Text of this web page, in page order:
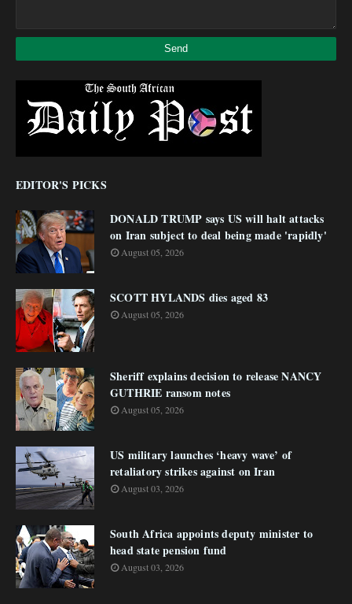
EDITOR'S PICKS
DONALD TRUMP says US will halt attacks
on Iran subject to deal being made 'rapidly'
August 05, 2026
SCOTT HYLANDS dies aged 83
August 05, 2026
Sheriff explains decision to release NANCY
GUTHRIE ransom notes
August 05, 2026
US military launches ‘heavy wave’ of
retaliatory strikes against on Iran
August 03, 2026
South Africa appoints deputy minister to
head state pension fund
August 03, 2026